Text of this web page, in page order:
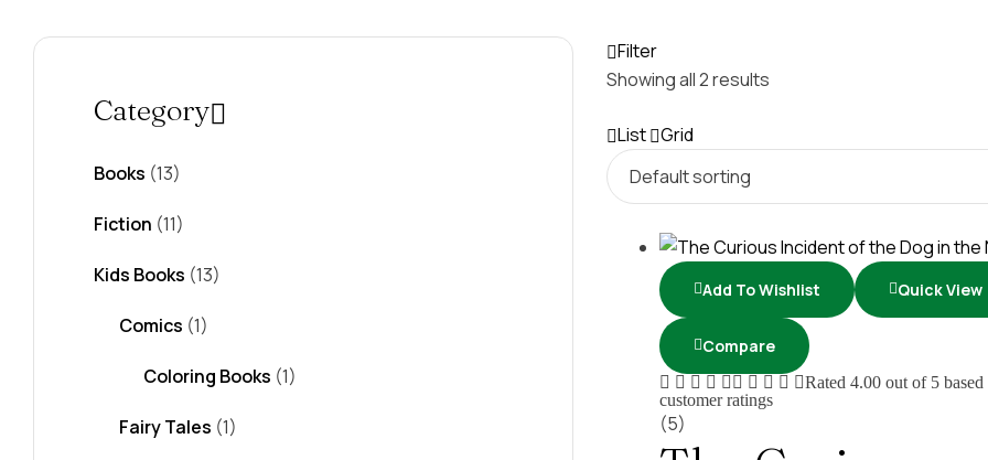
Filter
Showing all 2 results
List Grid
Add To Wishlist Quick View
Compare
Rated 4.00 out of 5
customer ratings
(5)
Category
Books (13)
Fiction (11)
Kids Books (13)
Comics (1)
Coloring Books (1)
Fairy Tales (1)